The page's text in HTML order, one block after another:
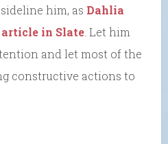
him, as Dahlia
in Slate. Let him
and let most of the
constructive actions to